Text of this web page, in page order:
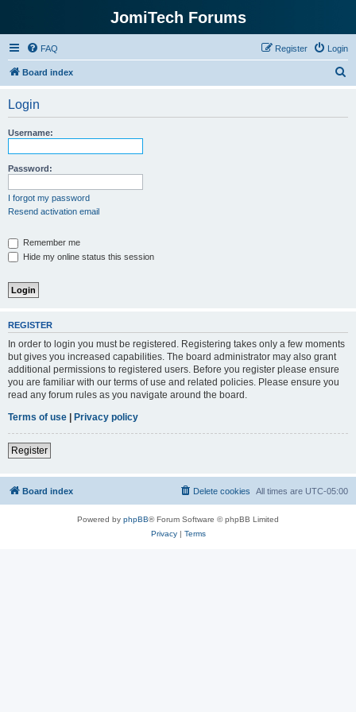
JomiTech Forums
FAQ Login
Register
Board index
Login
Username:
Password:
I forgot my password
Resend activation email
Remember me
Hide my online status this session
REGISTER
In order to login you must be registered. Registering takes only a few moments
but gives you increased capabilities. The board administrator may also grant
additional permissions to registered users. Before you register please ensure
you are familiar with our terms of use and related policies. Please ensure you
read any forum rules as you navigate around the board.
Terms of use | Privacy policy
Register
Board index All times are UTC-05:00
Delete cookies
Powered by phpBB® Forum Software © phpBB Limited
Privacy| Terms